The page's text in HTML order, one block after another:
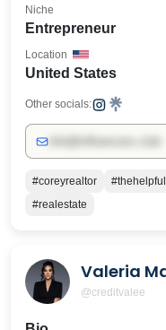
Entrepreneur
Niche
United States
Location
Other socials:
#coreyrealtor
#realestate
Valeria
@creditvalee